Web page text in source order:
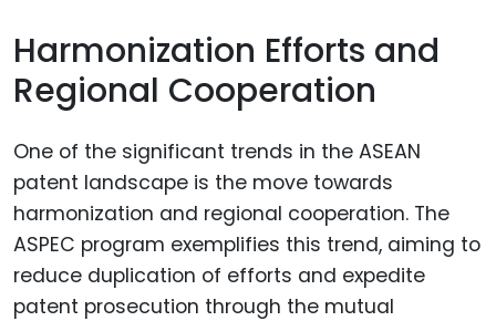
Harmonization Efforts and
Regional Cooperation
One of the significant trends in the ASEAN
patent landscape is the move towards
harmonization and regional cooperation. The
ASPEC program exemplifies this trend, aiming to
reduce duplication of efforts and expedite
patent prosecution through the mutual